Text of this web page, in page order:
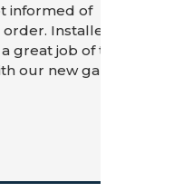
informed of
Installers
great job of the
our new garden